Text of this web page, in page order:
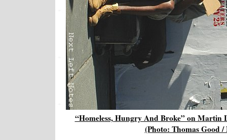
“Homeless, Hungry And Broke” on Martin
(Photo: Thomas Good /